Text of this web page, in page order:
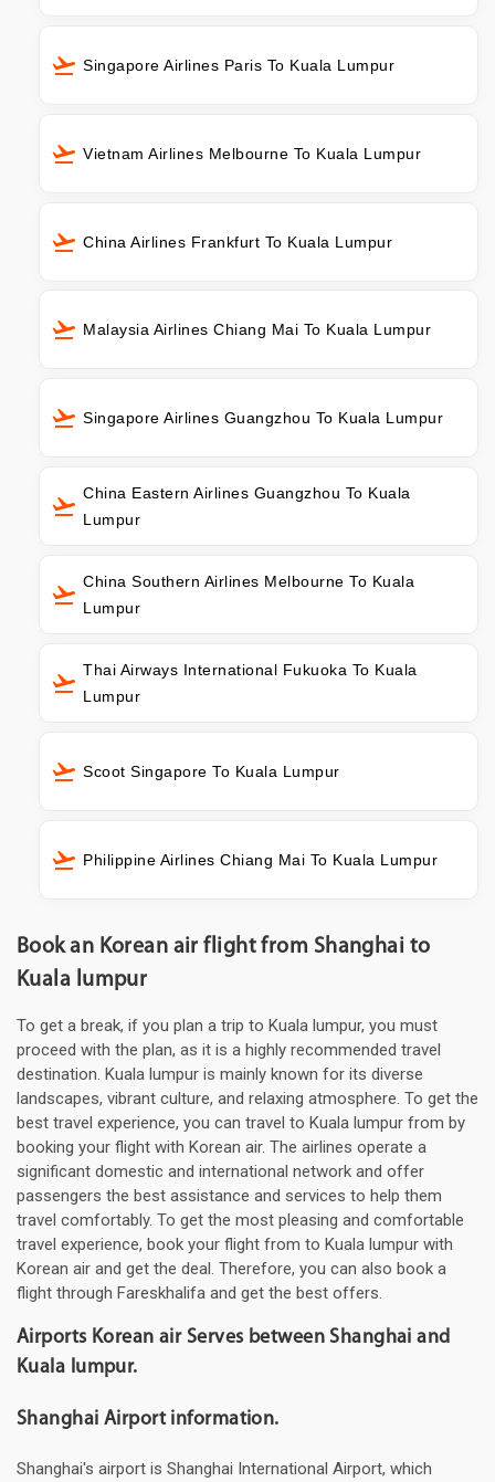
Singapore Airlines Paris To Kuala Lumpur
Vietnam Airlines Melbourne To Kuala Lumpur
China Airlines Frankfurt To Kuala Lumpur
Malaysia Airlines Chiang Mai To Kuala Lumpur
Singapore Airlines Guangzhou To Kuala Lumpur
China Eastern Airlines Guangzhou To Kuala
Lumpur
China Southern Airlines Melbourne To Kuala
Lumpur
Thai Airways International Fukuoka To Kuala
Lumpur
Scoot Singapore To Kuala Lumpur
Philippine Airlines Chiang Mai To Kuala Lumpur
Book an Korean air flight from Shanghai to
Kuala lumpur
To get a break, if you plan a trip to Kuala lumpur, you must
proceed with the plan, as it is a highly recommended travel
destination. Kuala lumpur is mainly known for its diverse
landscapes, vibrant culture, and relaxing atmosphere. To get the
best travel experience, you can travel to Kuala lumpur from by
booking your flight with Korean air. The airlines operate a
significant domestic and international network and offer
passengers the best assistance and services to help them
travel comfortably. To get the most pleasing and comfortable
travel experience, book your flight from to Kuala lumpur with
Korean air and get the deal. Therefore, you can also book a
flight through Fareskhalifa and get the best offers.
Airports Korean air Serves between Shanghai and
Kuala lumpur.
Shanghai Airport information.
Shanghai's airport is Shanghai International Airport, which